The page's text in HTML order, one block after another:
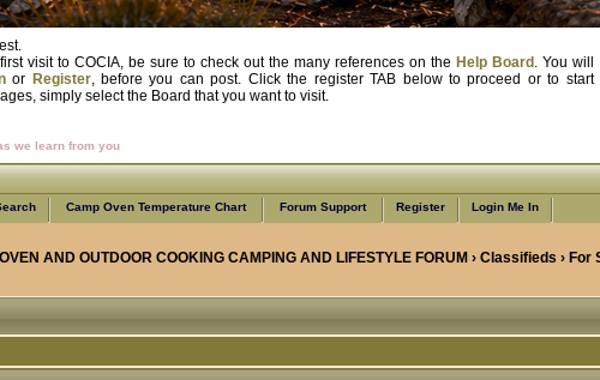
visit to COCIA, be sure to check out the many references on the Help Board. You will
or Register, before you can post. Click the register TAB below to proceed or to start
simply select the Board that you want to visit.
we learn from you
Camp Oven Temperature Chart Forum Support Register Login Me In
AND OUTDOOR COOKING CAMPING AND LIFESTYLE FORUM› Classifieds › For